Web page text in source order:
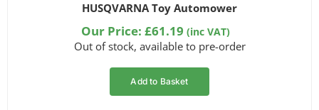
HUSQVARNA Toy Automower
Our Price:£61.19 (inc VAT)
Out of stock, available to pre-order
Add to Basket